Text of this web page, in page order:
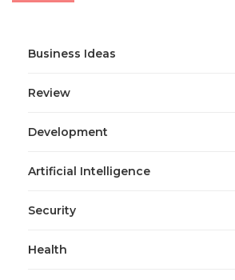
Business Ideas
Review
Development
Artificial Intelligence
Security
Health